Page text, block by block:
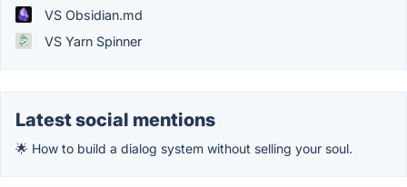
VS Obsidian.md
VS Yarn Spinner
Latest social mentions
🌟 How to build a dialog system without selling your soul.